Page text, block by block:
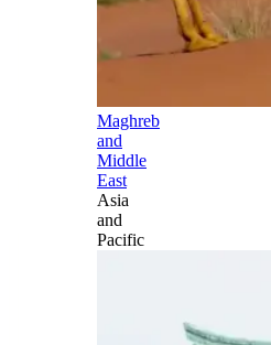
Maghreb
and
Middle
East
Asia
and
Pacific